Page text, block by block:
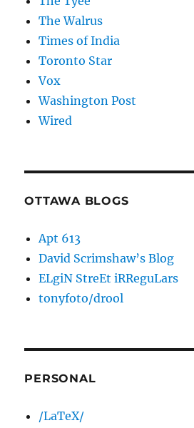
The Walrus
Times of India
Toronto Star
Vox
Washington Post
Wired
OTTAWA BLOGS
Apt 613
David Scrimshaw’s Blog
ELgiN StreEt iRReguLars
tonyfoto/drool
PERSONAL
/LaTeX/